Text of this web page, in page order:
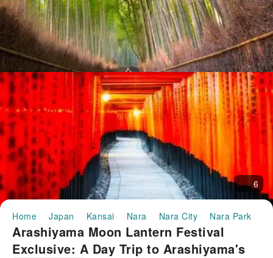
6
Home Japan Kansai Nara Nara City Nara Park
Arashiyama Moon Lantern Festival
Exclusive: A Day Trip to Arashiyama's